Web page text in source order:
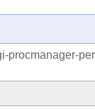
procmanager-